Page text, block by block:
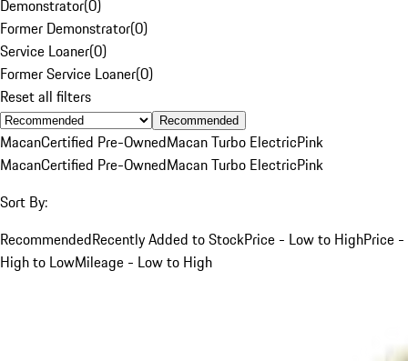
Demonstrator(0)
Former Demonstrator(0)
Service Loaner(0)
Former Service Loaner(0)
Reset all filters
Recommended
MacanCertified Pre-OwnedMacan Turbo ElectricPink
MacanCertified Pre-OwnedMacan Turbo ElectricPink
Sort By:
RecommendedRecently Added to StockPrice - Low to HighPrice -
High to LowMileage - Low to High